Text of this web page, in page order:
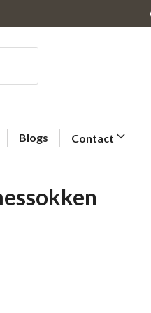
Blogs Contact